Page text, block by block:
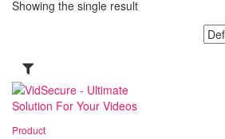
Showing the single result
Product